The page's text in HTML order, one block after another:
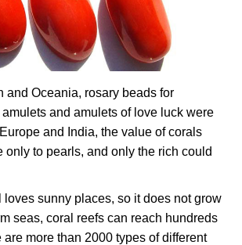
and Oceania, rosary beads for
and amulets of love luck were
and India, the value of corals
only to pearls, and only the rich could
loves sunny places, so it does not grow
seas, coral reefs can reach hundreds
are more than 2000 types of different